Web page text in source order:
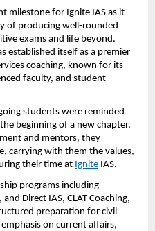
milestone for Ignite IAS as it
of producing well-rounded
exams and life beyond.
established itself as a premier
coaching, known for its
faculty, and student-
students were reminded
beginning of a new chapter.
and mentors, they
carrying with them the values,
their time at Ignite IAS.
programs including
Direct IAS, CLAT Coaching,
preparation for civil
on current affairs,